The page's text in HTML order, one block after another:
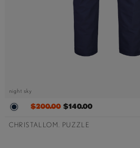
night sky
$200.00 $140.00
CHRISTALLOM. PUZZLE